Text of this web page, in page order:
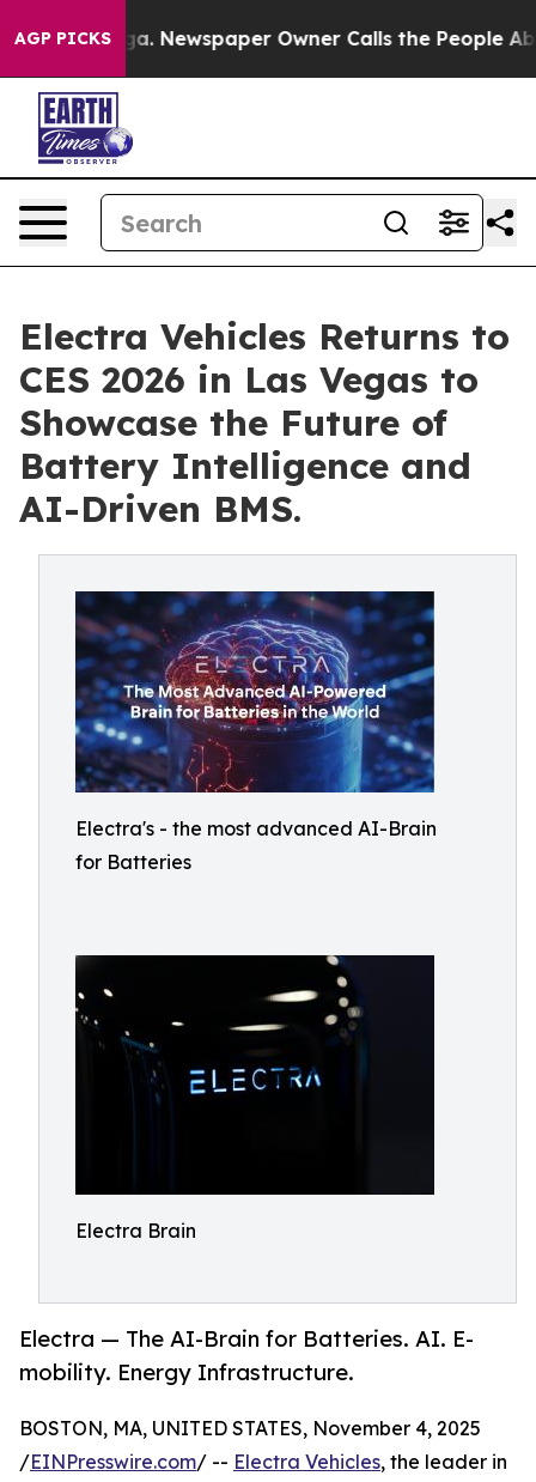
AGP PICKSNewspaper Owner Calls the People Abruptly
Electra Vehicles Returns to
CES 2026 in Las Vegas to
Showcase the Future of
Battery Intelligence and
AI-Driven BMS.
Electra's - the most advanced AI-Brain
for Batteries
Electra Brain
Electra — The AI-Brain for Batteries. AI. E-
mobility. Energy Infrastructure.
BOSTON, MA, UNITED STATES, November 4, 2025
/EINPresswire.com/ -- Electra Vehicles, the leader in